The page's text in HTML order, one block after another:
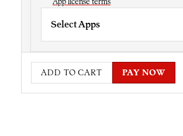
Select Apps
ADD TO CART PAY NOW